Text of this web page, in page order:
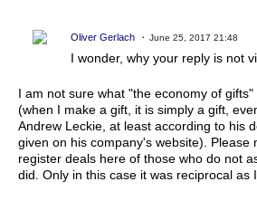
Oliver Gerlach June 25, 2017 21:48
I wonder, why your reply is not
I am not sure what "the economy of
(when I make a gift, it is simply a gift,
Andrew Leckie, at least according to his
given on his company's website). Please
register deals here of those who do not
did. Only in this case it was reciprocal as I